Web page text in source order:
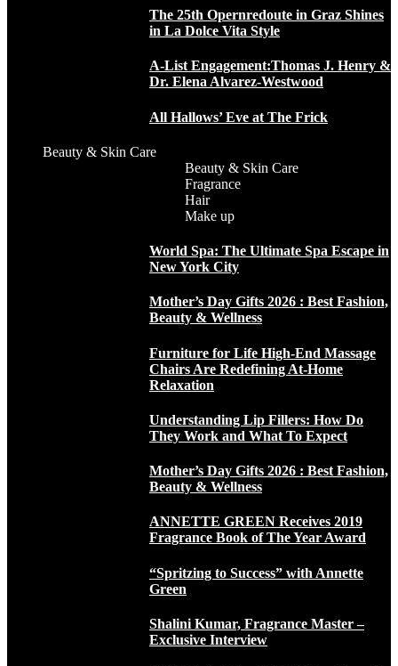
The 25th Opernredoute in Graz Shines
in La Dolce Vita Style
A-List Engagement:Thomas J. Henry &
Dr. Elena Alvarez-Westwood
All Hallows’ Eve at The Frick
Beauty & Skin Care
Beauty & Skin Care
Fragrance
Hair
Make up
World Spa: The Ultimate Spa Escape in
New York City
Mother’s Day Gifts 2026 : Best Fashion,
Beauty & Wellness
Furniture for Life High-End Massage
Chairs Are Redefining At-Home
Relaxation
Understanding Lip Fillers: How Do
They Work and What To Expect
Mother’s Day Gifts 2026 : Best Fashion,
Beauty & Wellness
ANNETTE GREEN Receives 2019
Fragrance Book of The Year Award
“Spritzing to Success” with Annette
Green
Shalini Kumar, Fragrance Master –
Exclusive Interview